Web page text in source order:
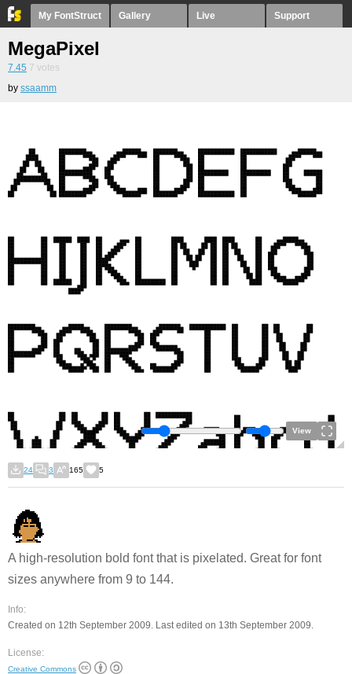
My FontStruct Gallery Live Support
MegaPixel
7.45 7 votes
by ssaamm
View
24 3 165 5
A high-resolution bold font that is pixelated. Great for font
sizes anywhere from 9 to 144.
Info:
Created on 12th September 2009. Last edited on 13th September 2009.
License:
Creative Commons